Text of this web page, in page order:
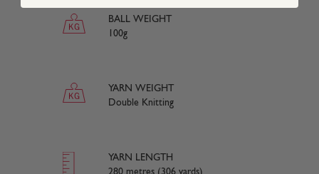
BALL WEIGHT
100g
YARN WEIGHT
Double Knitting
YARN LENGTH
280 metres (306 yards)